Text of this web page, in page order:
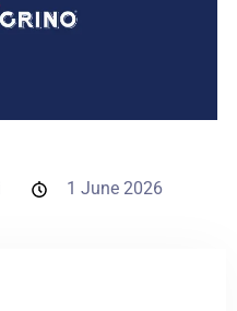
1 June 2026